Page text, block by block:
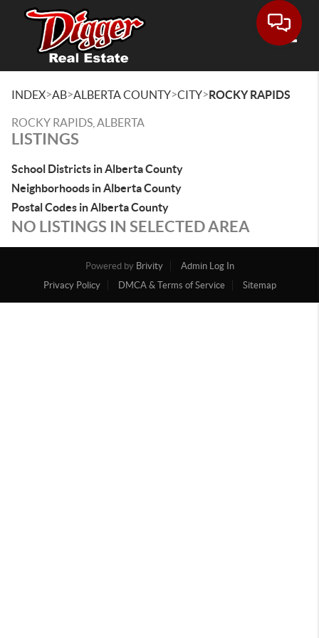
INDEX>AB>ALBERTA COUNTY>CITY>ROCKY RAPIDS
ROCKY RAPIDS, ALBERTA
LISTINGS
School Districts in Alberta County
Neighborhoods in Alberta County
Postal Codes in Alberta County
NO LISTINGS IN SELECTED AREA
Powered by Brivity
Admin Log In
Privacy Policy
DMCA & Terms of Service Sitemap